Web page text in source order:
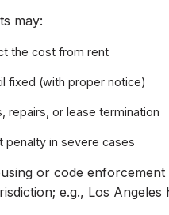
may:
the cost from rent
fixed (with proper notice)
repairs, or lease termination
penalty in severe cases
or code enforcement
e.g., Los Angeles